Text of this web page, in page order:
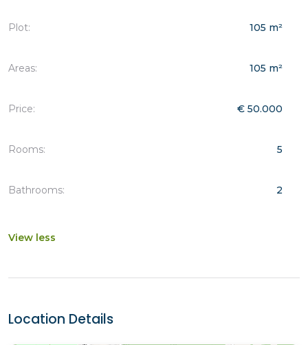
Plot: 105 m²
Areas: 105 m²
Price: € 50.000
Rooms: 5
Bathrooms: 2
View less
Location Details